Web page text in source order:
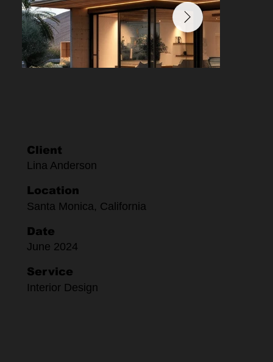
Client
Lina Anderson
Location
Santa Monica, California
Date
June 2024
Service
Interior Design